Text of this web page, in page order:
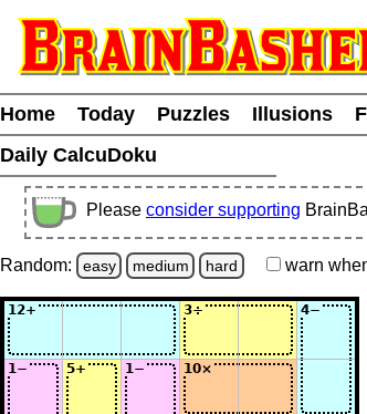
Home Today Puzzles Illusions
Daily CalcuDoku
Please consider supporting
Random: easy medium hard warn